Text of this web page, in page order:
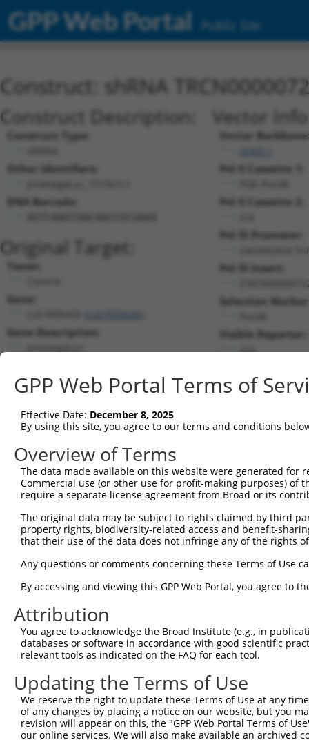
GPP Web Portal Public Site
Construct: shRNA
Construct Description:
Construct Type:
Other Identifiers:
DNA Barcode:
Original Target:
Taxon:
Gene:
Gene Description:
Broad promegaLuc.1(CURRENT)
Position 1510 (CDS)
Vector
Vector
Pol II Cassette 1:
Pol II Cassette 2:
Pol III Promoter:
constitutive
Pol III Insert:
Selection
Visible Reporter:
n/a
Current transcripts matched by
Taxon Gene Symbol Description
CONTROL LUCIFERASE LUCIFERASE promegaLuc
CONTROL Luciferase Luciferase
mouse 102636202 Gm33337 predicted gene, 33337
Download CSV
Sequence Information
Target Sequence:
Hairpin Sequence:
5'-CCGG-AGTCAAGTAACAACCGCGAAA-CTCGAG-
Oligo design for arrayed cloning:
Forward sequence:
5'-
Reverse sequence:
5'-
GPP Web Portal Terms of
Effective Date: December 8, 2025
By using this site, you agree to our terms and conditions
Overview of Terms
The data made available on this website were generated
Commercial use (or other use for profit-making purposes) of
require a separate license agreement from Broad or its
The original data may be subject to rights claimed by third
property rights, biodiversity-related access and benefit-
that their use of the data does not infringe any of the rights
Any questions or comments concerning these Terms of Use
By accessing and viewing this GPP Web Portal, you agree to
Attribution
You agree to acknowledge the Broad Institute (e.g., in
databases or software in accordance with good scientific
relevant tools as indicated on the FAQ for each tool.
Updating the Terms of Use
We reserve the right to update these Terms of Use at any
of any changes by placing a notice on our website, but you
revision will appear on this, the "GPP Web Portal Terms of
our online services. We will also make available an archived